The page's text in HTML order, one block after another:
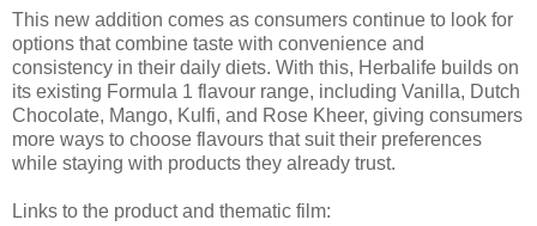
This new addition comes as consumers continue to look for
options that combine taste with convenience and
consistency in their daily diets. With this, Herbalife builds on
its existing Formula 1 flavour range, including Vanilla, Dutch
Chocolate, Mango, Kulfi, and Rose Kheer, giving consumers
more ways to choose flavours that suit their preferences
while staying with products they already trust.
Links to the product and thematic film: